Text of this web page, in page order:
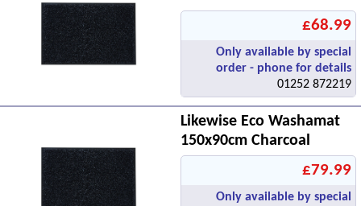
£68.99
Only available by special
order - phone for details
01252 872219
Likewise Eco Washamat
150x90cm Charcoal
£79.99
Only available by special